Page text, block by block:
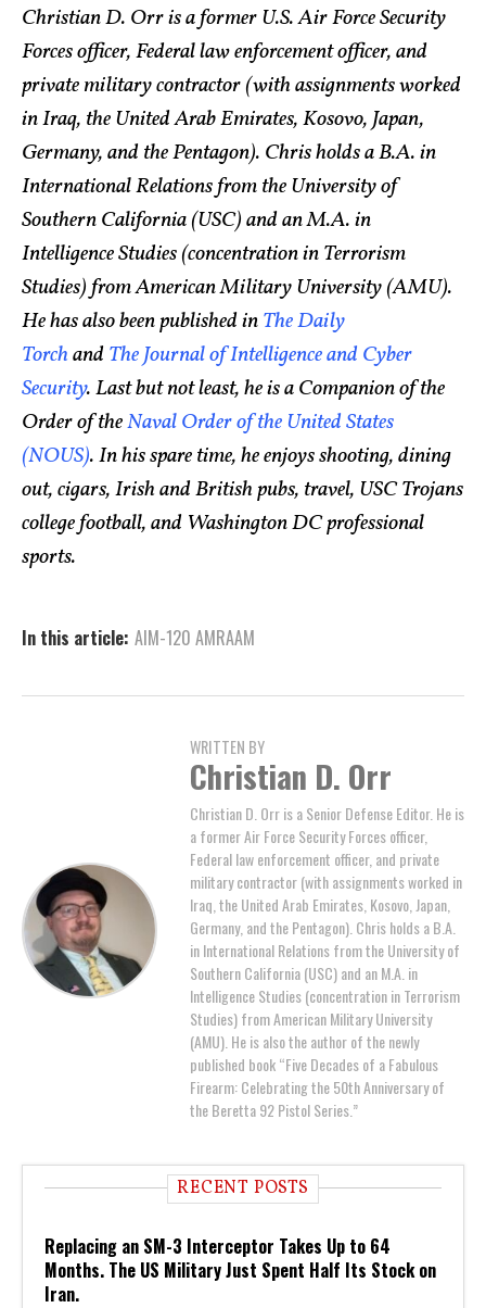
Christian D. Orr is a former U.S. Air Force Security
Forces officer, Federal law enforcement officer, and
private military contractor (with assignments worked
in Iraq, the United Arab Emirates, Kosovo, Japan,
Germany, and the Pentagon). Chris holds a B.A. in
International Relations from the University of
Southern California (USC) and an M.A. in
Intelligence Studies (concentration in Terrorism
Studies) from American Military University (AMU).
He has also been published inThe Daily
TorchandThe Journal of Intelligence and Cyber
Security. Last but not least, he is a Companion of the
Order of theNaval Order of the United States
(NOUS). In his spare time, he enjoys shooting, dining
out, cigars, Irish and British pubs, travel, USC Trojans
college football, and Washington DC professional
sports.
In this article: AIM-120 AMRAAM
WRITTEN BY
Christian D. Orr
Christian D. Orr is a Senior Defense Editor. He is
a former Air Force Security Forces officer,
Federal law enforcement officer, and private
military contractor (with assignments worked in
Iraq, the United Arab Emirates, Kosovo, Japan,
Germany, and the Pentagon). Chris holds a B.A.
in International Relations from the University of
Southern California (USC) and an M.A. in
Intelligence Studies (concentration in Terrorism
Studies) from American Military University
(AMU). He is also the author of the newly
published book “Five Decades of a Fabulous
Firearm: Celebrating the 50th Anniversary of
the Beretta 92 Pistol Series.”
RECENT POSTS
Replacing an SM-3 Interceptor Takes Up to 64
Months. The US Military Just Spent Half Its Stock on
Iran.